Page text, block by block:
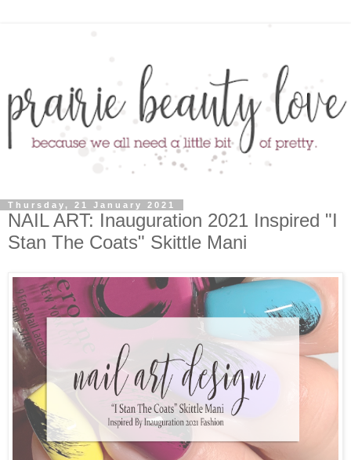
Thursday, 21 January 2021
NAIL ART: Inauguration 2021 Inspired "I
Stan The Coats" Skittle Mani